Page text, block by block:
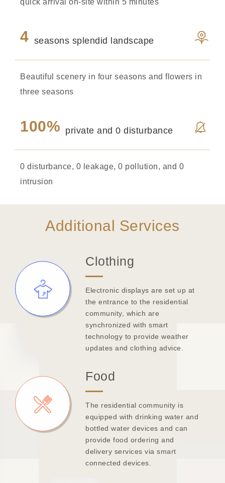
4 seasons splendid landscape
Beautiful scenery in four seasons and flowers in
three seasons
100% private and 0 disturbance
0 disturbance, 0 leakage, 0 pollution, and 0
intrusion
Additional Services
Clothing
Electronic displays are set up at
the entrance to the residential
community, which are
synchronized with smart
technology to provide weather
updates and clothing advice.
Food
The residential community is
equipped with drinking water and
bottled water devices and can
provide food ordering and
delivery services via smart
connected devices.